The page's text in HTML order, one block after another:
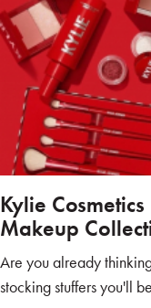
Kylie
Makeup
Are you already
stocking stuffers you'll